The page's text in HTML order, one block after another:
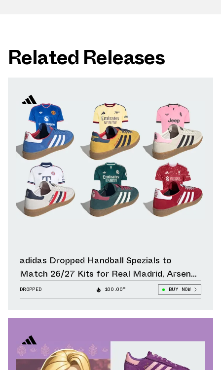
Related Releases
adidas Dropped Handball Spezials to
Match 26/27 Kits for Real Madrid, Arsenal,
Liverpool & Other Clubs
DROPPED 100.00° BUY NOW